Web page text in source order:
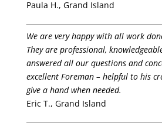
Paula H., Grand Island
We are very happy with all work
They are professional,
answered all our questions and
excellent Foreman – helpful to his
give a hand when needed.
Eric T., Grand Island